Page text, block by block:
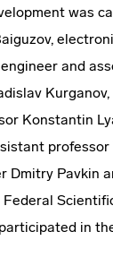
was
and
Konstantin
professor
Dmitry Pavkin
in